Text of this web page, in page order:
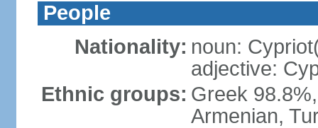
People
Nationality: noun:
adjective:
Ethnic groups: Greek
Armenian,